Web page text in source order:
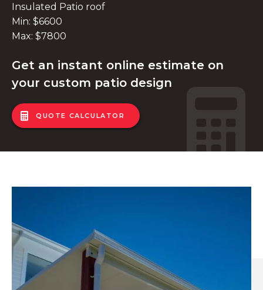
Insulated Patio roof
Min: $6600
Max: $7800
Get an instant online estimate on
your custom patio design
QUOTE CALCULATOR